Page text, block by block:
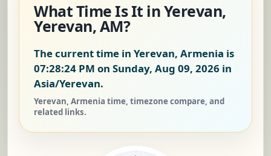
What Time Is It in Yerevan,
Yerevan, AM?
The current time in Yerevan, Armenia is
07:28:24 PM on Sunday, Aug 09, 2026 in
Asia/Yerevan.
Yerevan, Armenia time, timezone compare, and
related links.